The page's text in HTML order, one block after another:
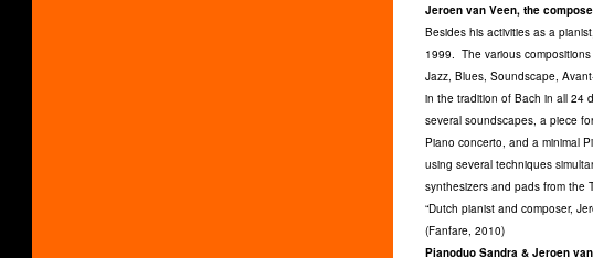
Jeroen van Veen, the
Besides his activities as a
1999. The various
Jazz, Blues, Soundscape,
in the tradition of Bach in all 24
several soundscapes, a piece
Piano concerto, and a minimal
using several techniques
synthesizers and pads from the
“Dutch pianist and composer,
(Fanfare, 2010)
Pianoduo Sandra & Jeroen